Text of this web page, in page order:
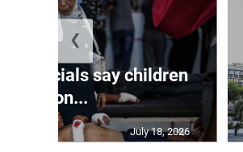
officials say children
amon...
July 18, 2026
❮